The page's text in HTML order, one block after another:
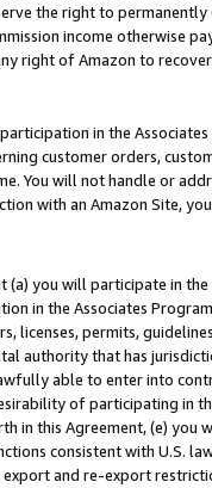
the right to
income otherwise
right of Amazon to
in the
customer orders,
You will not handle or
with an Amazon Site,
(a) you will participate in
in the Associates
licenses, permits,
authority that has
able to enter into
of participating in
in this Agreement, (e)
consistent with U.S.
and re-export